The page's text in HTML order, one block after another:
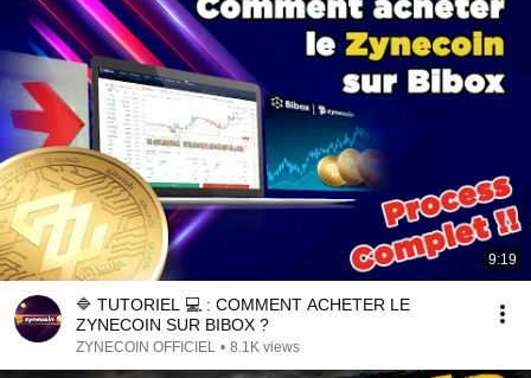
9:19
🔷 TUTORIEL 💻 : COMMENT ACHETER LE
ZYNECOIN SUR BIBOX ?
ZYNECOIN OFFICIEL • 8.1K views